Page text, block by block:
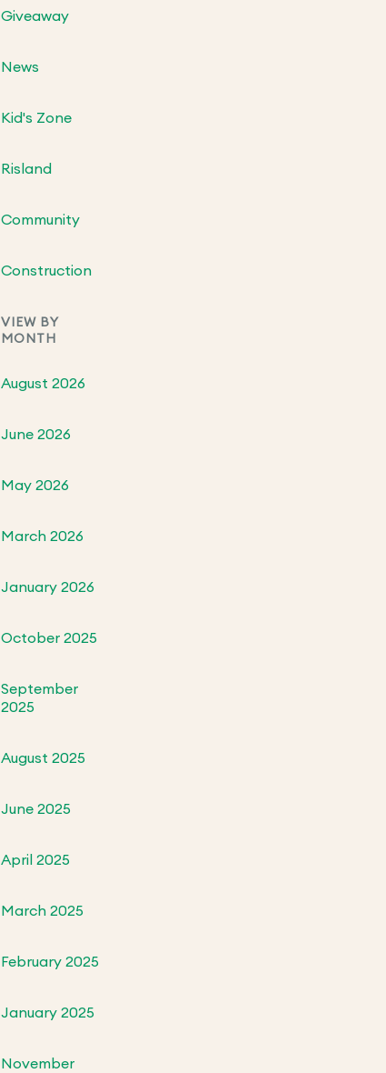
Giveaway
News
Kid's Zone
Risland
Community
Construction
VIEW BY
MONTH
August 2026
June 2026
May 2026
March 2026
January 2026
October 2025
September
2025
August 2025
June 2025
April 2025
March 2025
February 2025
January 2025
November